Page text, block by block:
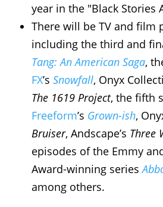
year in the "Black Stories
There will be TV and film
including the third and
Tang: An American Saga,
FX’s Snowfall, Onyx
The 1619 Project, the fifth
Freeform’s Grown-ish,
Bruiser, Andscape’s Three
episodes of the Emmy
Award-winning series
among others.